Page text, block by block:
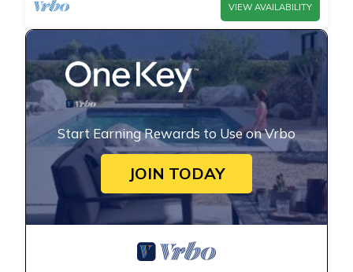
VIEW AVAILABILITY
Start Earning Rewards to Use on Vrbo
JOIN TODAY